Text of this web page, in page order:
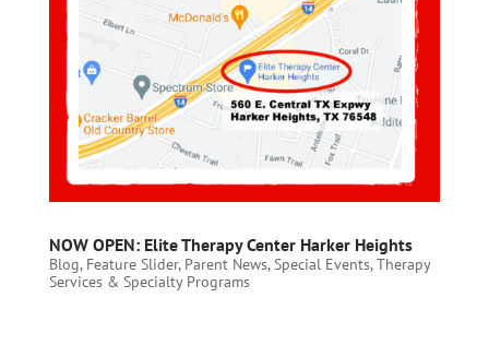
NOW OPEN: Elite Therapy Center Harker Heights
Blog, Feature Slider, Parent News,Special Events,Therapy
Services & Specialty Programs